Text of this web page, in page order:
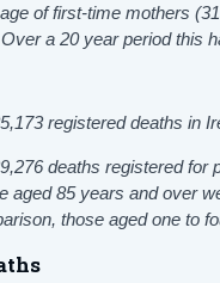
of first-time mothers
a 20 year period this
registered deaths in
deaths registered for
aged 85 years and over
those aged one to